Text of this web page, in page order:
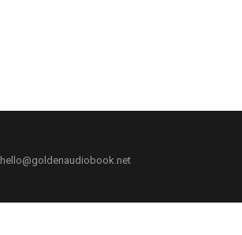
hello@goldenaudiobook.net